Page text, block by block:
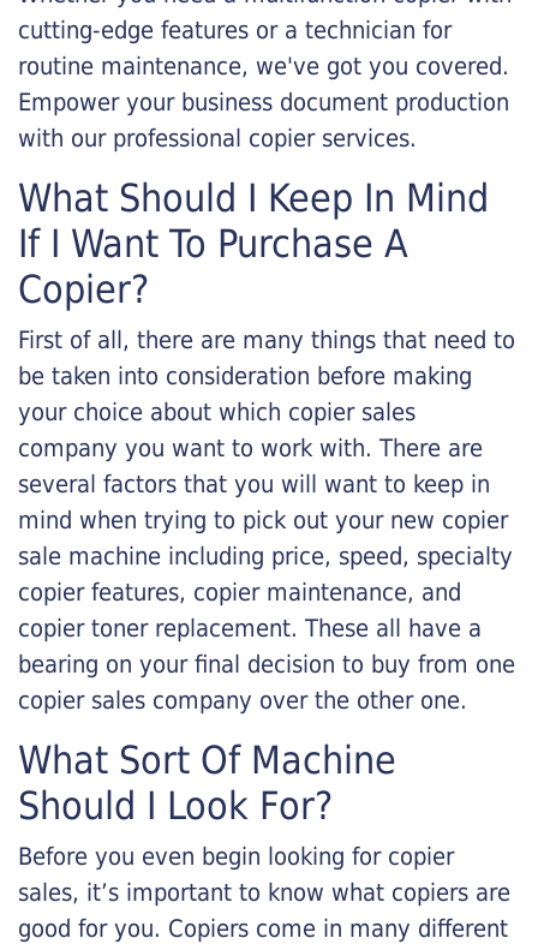
cutting-edge features or a technician for
routine maintenance, we've got you covered.
Empower your business document production
with our professional copier services.
What Should I Keep In Mind
If I Want To Purchase A
Copier?
First of all, there are many things that need to
be taken into consideration before making
your choice about which copier sales
company you want to work with. There are
several factors that you will want to keep in
mind when trying to pick out your new copier
sale machine including price, speed, specialty
copier features, copier maintenance, and
copier toner replacement. These all have a
bearing on your final decision to buy from one
copier sales company over the other one.
What Sort Of Machine
Should I Look For?
Before you even begin looking for copier
sales, it’s important to know what copiers are
good for you. Copiers come in many different